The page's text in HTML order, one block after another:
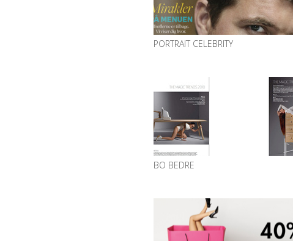
PORTRAIT CELEBRITY
BO BEDRE